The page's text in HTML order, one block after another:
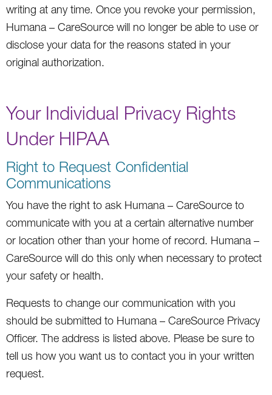
writing at any time. Once you revoke your permission,
Humana – CareSource will no longer be able to use or
disclose your data for the reasons stated in your
original authorization.
Your Individual Privacy Rights
Under HIPAA
Right to Request Confidential
Communications
You have the right to ask Humana – CareSource to
communicate with you at a certain alternative number
or location other than your home of record. Humana –
CareSource will do this only when necessary to protect
your safety or health.
Requests to change our communication with you
should be submitted to Humana – CareSource Privacy
Officer. The address is listed above. Please be sure to
tell us how you want us to contact you in your written
request.